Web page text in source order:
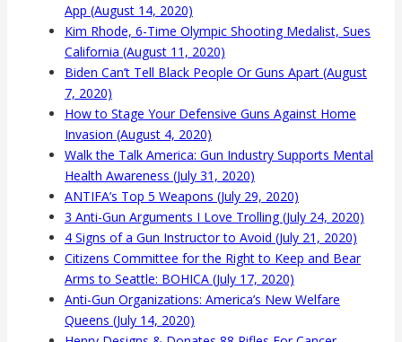
App (August 14, 2020)
Kim Rhode, 6-Time Olympic Shooting Medalist, Sues
California (August 11, 2020)
Biden Can’t Tell Black People Or Guns Apart (August
7, 2020)
How to Stage Your Defensive Guns Against Home
Invasion (August 4, 2020)
Walk the Talk America: Gun Industry Supports Mental
Health Awareness (July 31, 2020)
ANTIFA’s Top 5 Weapons (July 29, 2020)
3 Anti-Gun Arguments I Love Trolling (July 24, 2020)
4 Signs of a Gun Instructor to Avoid (July 21, 2020)
Citizens Committee for the Right to Keep and Bear
Arms to Seattle: BOHICA (July 17, 2020)
Anti-Gun Organizations: America’s New Welfare
Queens (July 14, 2020)